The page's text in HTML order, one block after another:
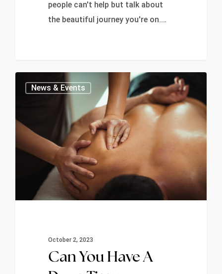
people can't help but talk about
the beautiful journey you're on.…
News & Events
October 2, 2023
Can You Have A